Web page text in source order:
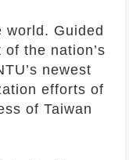
world. Guided
the nation’s
newest
efforts of
of Taiwan